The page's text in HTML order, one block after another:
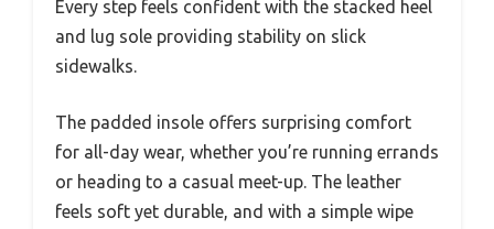
Every step feels confident with the stacked heel
and lug sole providing stability on slick
sidewalks.
The padded insole offers surprising comfort
for all-day wear, whether you’re running errands
or heading to a casual meet-up. The leather
feels soft yet durable, and with a simple wipe